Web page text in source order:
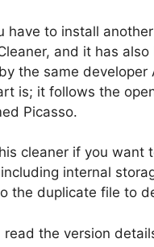
have to install
and it has also
the same developer
is; it follows the
Picasso.
cleaner if you want
internal
the duplicate file to
read the version